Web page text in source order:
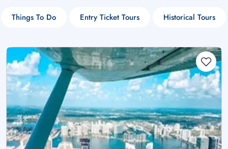
Things To Do Entry Ticket Tours Historical Tours
£ - GBP
$ - CAD